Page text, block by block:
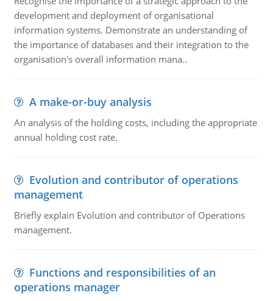
development and deployment of organisational
information systems. Demonstrate an understanding of
the importance of databases and their integration to the
organisation's overall information mana..
A make-or-buy analysis
An analysis of the holding costs, including the appropriate
annual holding cost rate.
Evolution and contributor of operations
management
Briefly explain Evolution and contributor of Operations
management.
Functions and responsibilities of an
operations manager